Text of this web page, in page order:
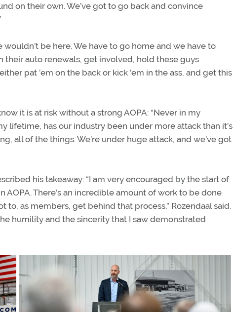
on their own. We’ve got to go back and convince
be here. We have to go home and we have to
their auto renewals, get involved, hold these guys
pat ’em on the back or kick ’em in the ass, and get this
it is at risk without a strong AOPA: “Never in my
lifetime, has our industry been under more attack than it’s
all of the things. We’re under huge attack, and we’ve got
his takeaway: “I am very encouraged by the start of
There’s an incredible amount of work to be done
to, as members, get behind that process,” Rozendaal said.
humility and the sincerity that I saw demonstrated